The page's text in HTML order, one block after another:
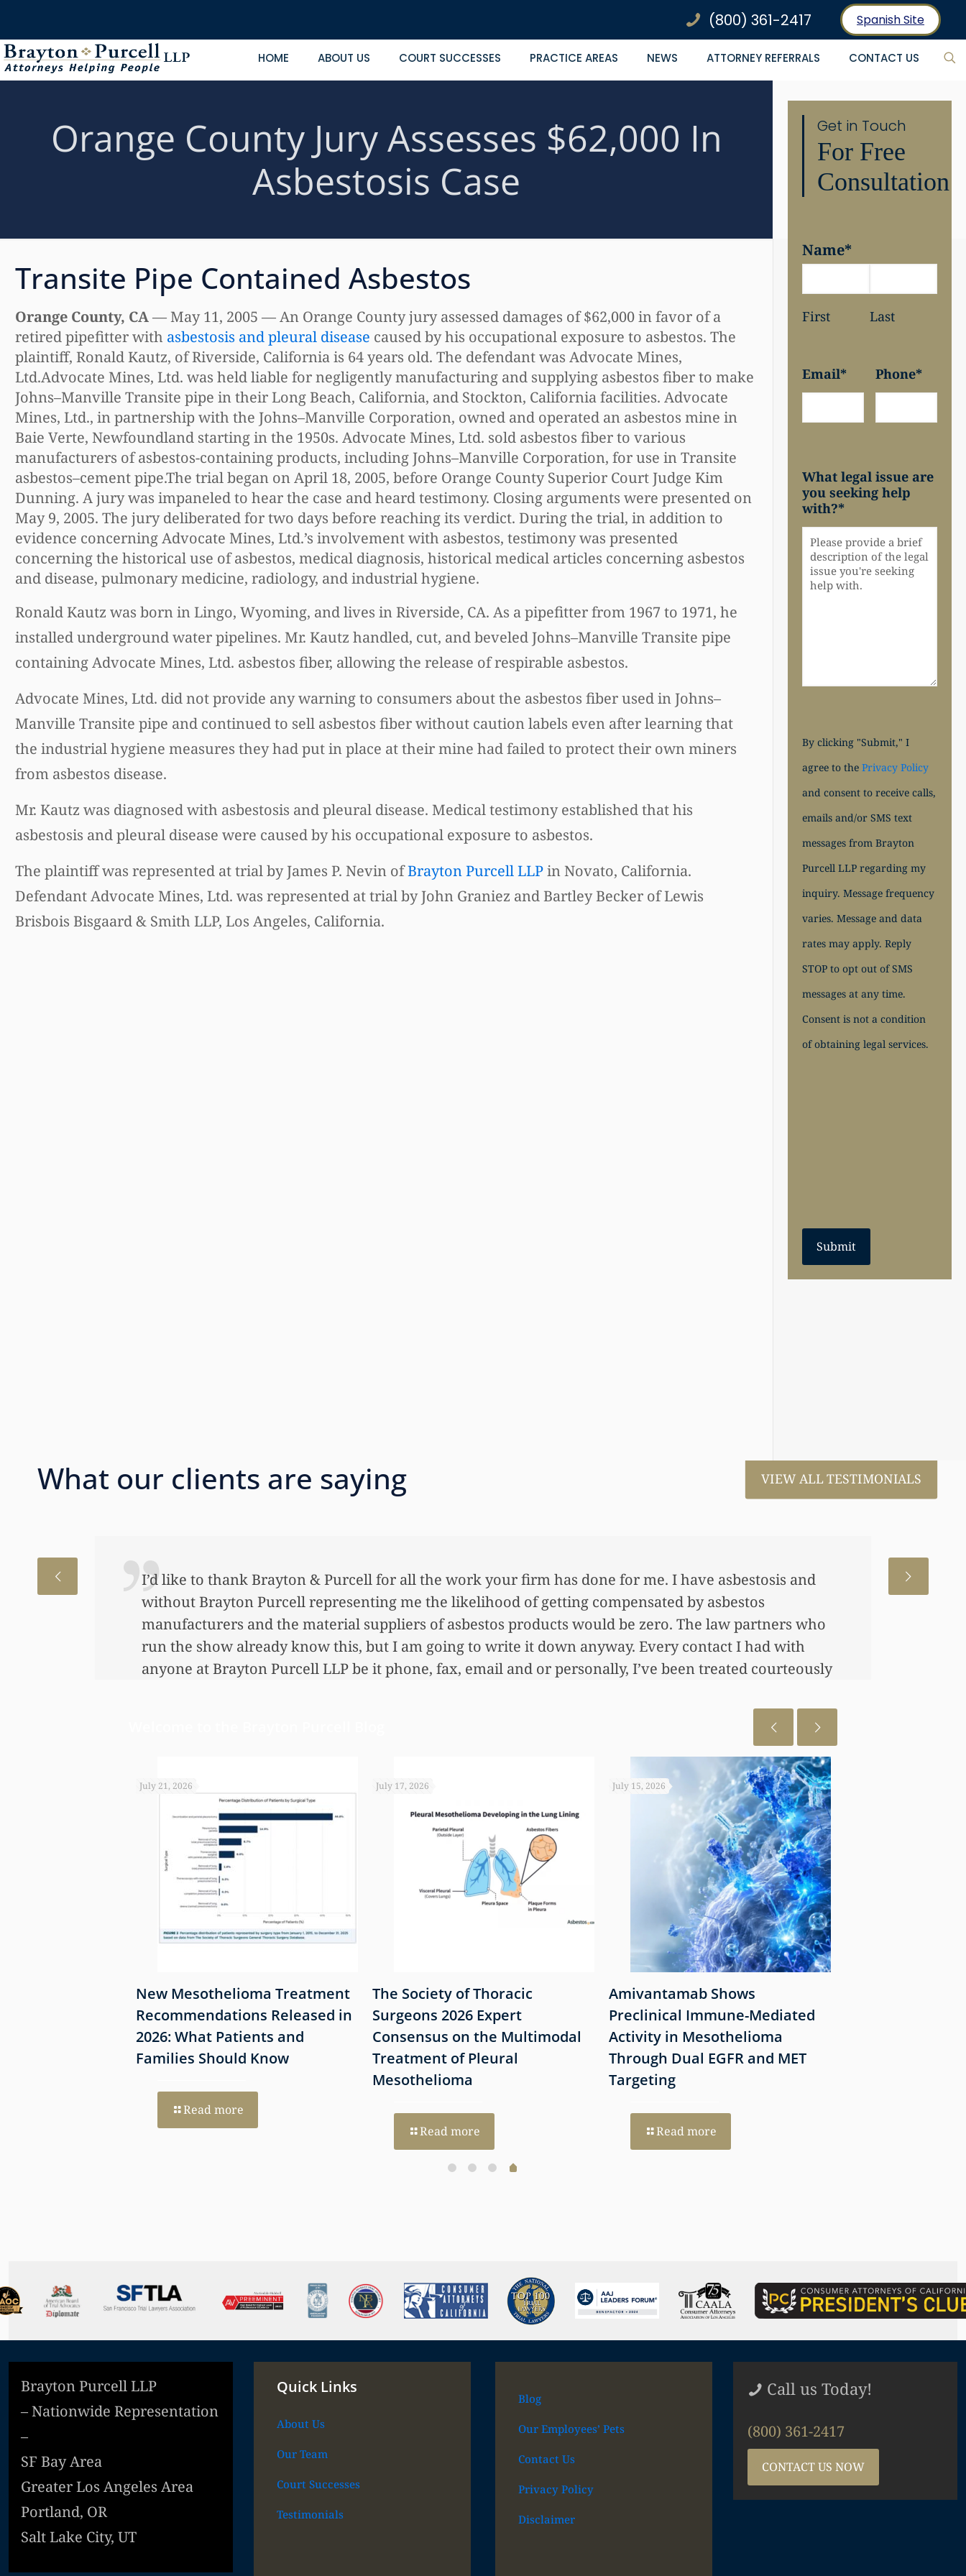
(800) 361-2417 Spanish Site
HOME ABOUT US COURT SUCCESSES PRACTICE AREAS NEWS ATTORNEY REFERRALS CONTACT US
Orange County Jury Assesses $62,000 In
Asbestosis Case
Transite Pipe Contained Asbestos
Orange County, CA— May 11, 2005 — An Orange County jury assessed damages of $62,000 in favor of a
retired pipefitter with asbestosis and pleural disease caused by his occupational exposure to asbestos. The
plaintiff, Ronald Kautz, of Riverside, California is 64 years old. The defendant was Advocate Mines,
Ltd.Advocate Mines, Ltd. was held liable for negligently manufacturing and supplying asbestos fiber to make
Johns–Manville Transite pipe in their Long Beach, California, and Stockton, California facilities. Advocate
Mines, Ltd., in partnership with the Johns–Manville Corporation, owned and operated an asbestos mine in
Baie Verte, Newfoundland starting in the 1950s. Advocate Mines, Ltd. sold asbestos fiber to various
manufacturers of asbestos-containing products, including Johns–Manville Corporation, for use in Transite
asbestos–cement pipe.The trial began on April 18, 2005, before Orange County Superior Court Judge Kim
Dunning. A jury was impaneled to hear the case and heard testimony. Closing arguments were presented on
May 9, 2005. The jury deliberated for two days before reaching its verdict. During the trial, in addition to
evidence concerning Advocate Mines, Ltd.’s involvement with asbestos, testimony was presented
concerning the historical use of asbestos, medical diagnosis, historical medical articles concerning asbestos
and disease, pulmonary medicine, radiology, and industrial hygiene.
Ronald Kautz was born in Lingo, Wyoming, and lives in Riverside, CA. As a pipefitter from 1967 to 1971, he
installed underground water pipelines. Mr. Kautz handled, cut, and beveled Johns–Manville Transite pipe
containing Advocate Mines, Ltd. asbestos fiber, allowing the release of respirable asbestos.
Advocate Mines, Ltd. did not provide any warning to consumers about the asbestos fiber used in Johns–
Manville Transite pipe and continued to sell asbestos fiber without caution labels even after learning that
the industrial hygiene measures they had put in place at their mine had failed to protect their own miners
from asbestos disease.
Mr. Kautz was diagnosed with asbestosis and pleural disease. Medical testimony established that his
asbestosis and pleural disease were caused by his occupational exposure to asbestos.
The plaintiff was represented at trial by James P. Nevin ofBrayton Purcell LLPin Novato, California.
Defendant Advocate Mines, Ltd. was represented at trial by John Graniez and Bartley Becker of Lewis
Brisbois Bisgaard & Smith LLP, Los Angeles, California.
Get in Touch
For Free
Consultation
Name*
First Last
Email* Phone*
What legal issue are
you seeking help
with?*
By clicking "Submit," I
agree to thePrivacy Policy
and consent to receive calls,
emails and/or SMS text
messages from Brayton
Purcell LLP regarding my
inquiry. Message frequency
varies. Message and data
rates may apply. Reply
STOP to opt out of SMS
messages at any time.
Consent is not a condition
of obtaining legal services.
Submit
What our clients are saying VIEW ALL TESTIMONIALS
I’d like to thank Brayton & Purcell for all the work your firm has done for me. I have asbestosis and
without Brayton Purcell representing me the likelihood of getting compensated by asbestos
manufacturers and the material suppliers of asbestos products would be zero. The law partners who
run the show already know this, but I am going to write it down anyway. Every contact I had with
anyone at Brayton Purcell LLP be it phone, fax, email and or personally, I’ve been treated courteously
July 21, 2026
New Mesothelioma Treatment
Recommendations Released in
2026: What Patients and
Families Should Know
Read more
July 17, 2026
The Society of Thoracic
Surgeons 2026 Expert
Consensus on the Multimodal
Treatment of Pleural
Mesothelioma
Read more
July 15, 2026
Amivantamab Shows
Preclinical Immune-Mediated
Activity in Mesothelioma
Through Dual EGFR and MET
Targeting
Read more
Brayton Purcell LLP
– Nationwide Representation
–
SF Bay Area
Greater Los Angeles Area
Portland, OR
Salt Lake City, UT
Quick Links
About Us
Our Team
Court Successes
Testimonials
Blog
Our Employees’ Pets
Contact Us
Privacy Policy
Disclaimer
Call us Today!
(800) 361-2417
CONTACT US NOW